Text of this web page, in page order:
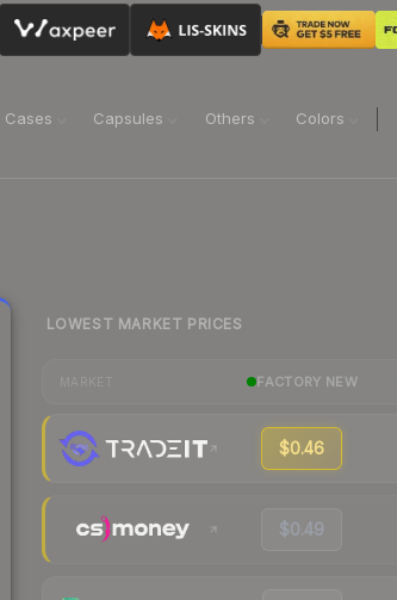
Cases Capsules Others Colors
LOWEST MARKET PRICES
FACTORY NEW
$0.46
$0.49